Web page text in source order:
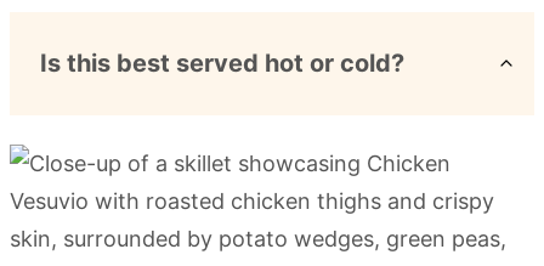
Is this best served hot or cold?